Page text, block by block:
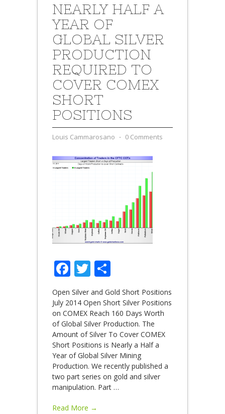
NEARLY HALF A
YEAR OF
GLOBAL SILVER
PRODUCTION
REQUIRED TO
COVER COMEX
SHORT
POSITIONS
Louis Cammarosano ⋅ 0 Comments
Facebook
Twitter
Open Silver and Gold Short Positions
July 2014 Open Short Silver Positions
on COMEX Reach 160 Days Worth
of Global Silver Production. The
Amount of Silver To Cover COMEX
Short Positions is Nearly a Half a
Year of Global Silver Mining
Production. We recently published a
two part series on gold and silver
manipulation. Part …
Read More →